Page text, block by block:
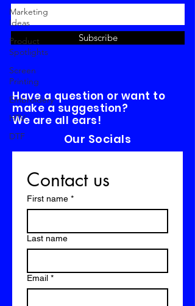
Marketing
Ideas
Product
Spotlights
Screen
Printing
Embroidery
HTV
DTF
Subscribe
Have a question or want to
make a suggestion?
We are all ears!
Our Socials
Contact us
First name *
Last name
Email *